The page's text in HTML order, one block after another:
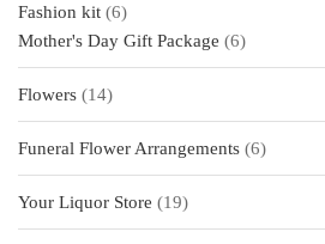
Fashion kit 66
products
Mother's Day Gift Package 66
products
Flowers
1414
products
Funeral Flower Arrangements 66
products
Your Liquor Store
1919
products